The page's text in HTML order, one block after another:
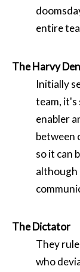
entire
The Harvy
Initially
team, it's
enabler
between
so it can
although
The Dictator
They
who